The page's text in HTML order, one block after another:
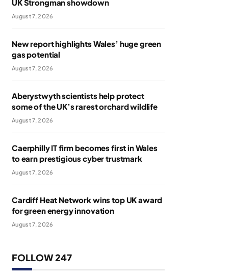
UK Strongman showdown
August 7, 2026
New report highlights Wales’ huge green
gas potential
August 7, 2026
Aberystwyth scientists help protect
some of the UK’s rarest orchard wildlife
August 7, 2026
Caerphilly IT firm becomes first in Wales
to earn prestigious cyber trustmark
August 7, 2026
Cardiff Heat Network wins top UK award
for green energy innovation
August 7, 2026
FOLLOW 247